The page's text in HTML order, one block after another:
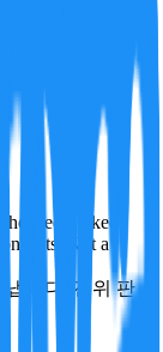
linked
tests. Not a
냅니다. 진위 판